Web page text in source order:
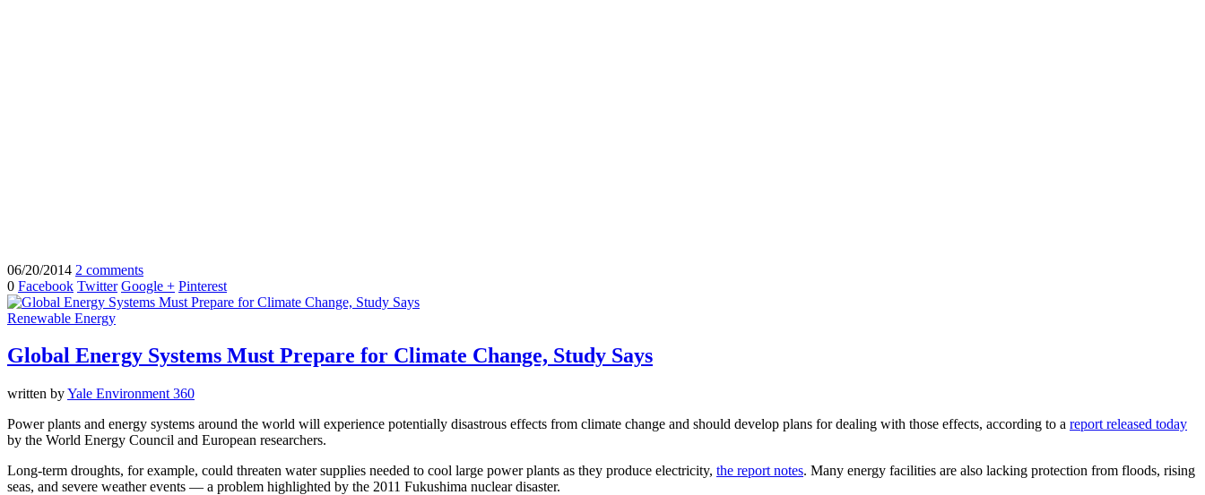
06/20/2014 2 comments
0 Facebook Twitter Google + Pinterest
Renewable Energy
Global Energy Systems Must Prepare for Climate Change, Study Says
written byYale Environment 360
Power plants and energy systems around the world will experience potentially disastrous effects from climate change and should develop plans for dealing with those effects, according to a report released today
by the World Energy Council and European researchers.
Long-term droughts, for example, could threaten water supplies needed to cool large power plants as they produce electricity, the report notes. Many energy facilities are also lacking protection from floods, rising
seas, and severe weather events — a problem highlighted by the 2011 Fukushima nuclear disaster.